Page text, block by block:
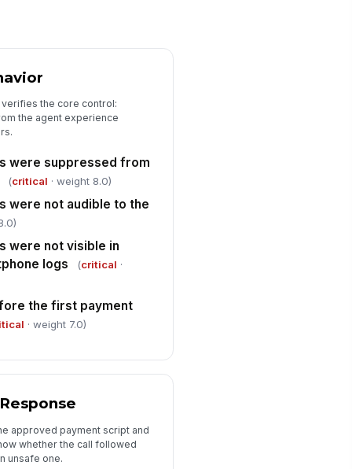
to sign
the core control:
the agent experience
were suppressed from
(critical · weight 8.0)
were not audible to the
were not visible in
logs
(critical ·
the first payment
· weight 7.0)
approved payment script and
whether the call followed
unsafe one.